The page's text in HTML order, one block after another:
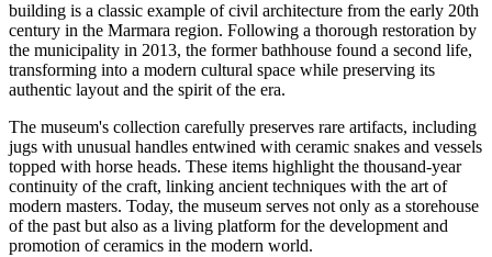
building is a classic example of civil architecture from the early 20th
century in the Marmara region. Following a thorough restoration by
the municipality in 2013, the former bathhouse found a second life,
transforming into a modern cultural space while preserving its
authentic layout and the spirit of the era.
The museum's collection carefully preserves rare artifacts, including
jugs with unusual handles entwined with ceramic snakes and vessels
topped with horse heads. These items highlight the thousand-year
continuity of the craft, linking ancient techniques with the art of
modern masters. Today, the museum serves not only as a storehouse
of the past but also as a living platform for the development and
promotion of ceramics in the modern world.